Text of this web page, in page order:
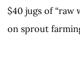
$40 jugs of “raw
on sprout